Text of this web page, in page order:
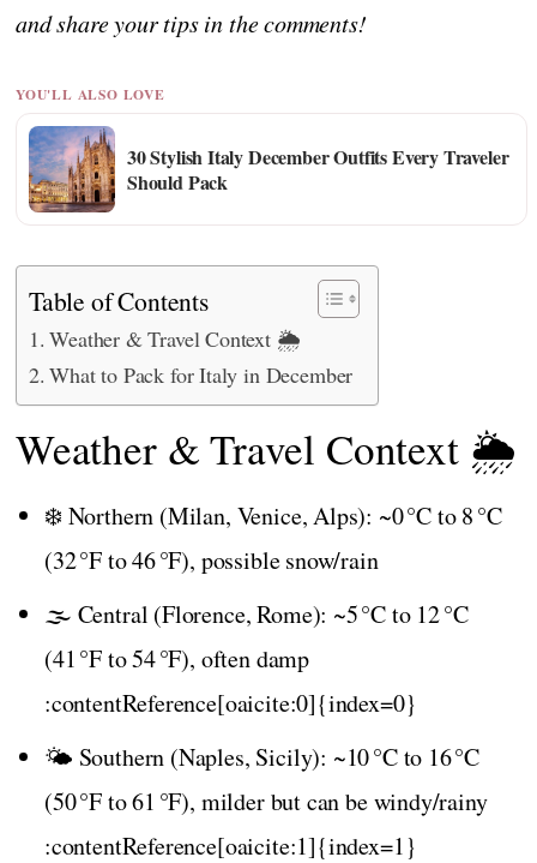
and share your tips in the comments!
YOU'LL ALSO LOVE
30 Stylish Italy December Outfits Every Traveler
Should Pack
Table of Contents
Weather & Travel Context 🌦️
What to Pack for Italy in December
Weather & Travel Context 🌦️
❄️ Northern (Milan, Venice, Alps): ~0 °C to 8 °C
(32 °F to 46 °F), possible snow/rain
🌫️ Central (Florence, Rome): ~5 °C to 12 °C
(41 °F to 54 °F), often damp
:contentReference[oaicite:0]{index=0}
🌤️ Southern (Naples, Sicily): ~10 °C to 16 °C
(50 °F to 61 °F), milder but can be windy/rainy
:contentReference[oaicite:1]{index=1}